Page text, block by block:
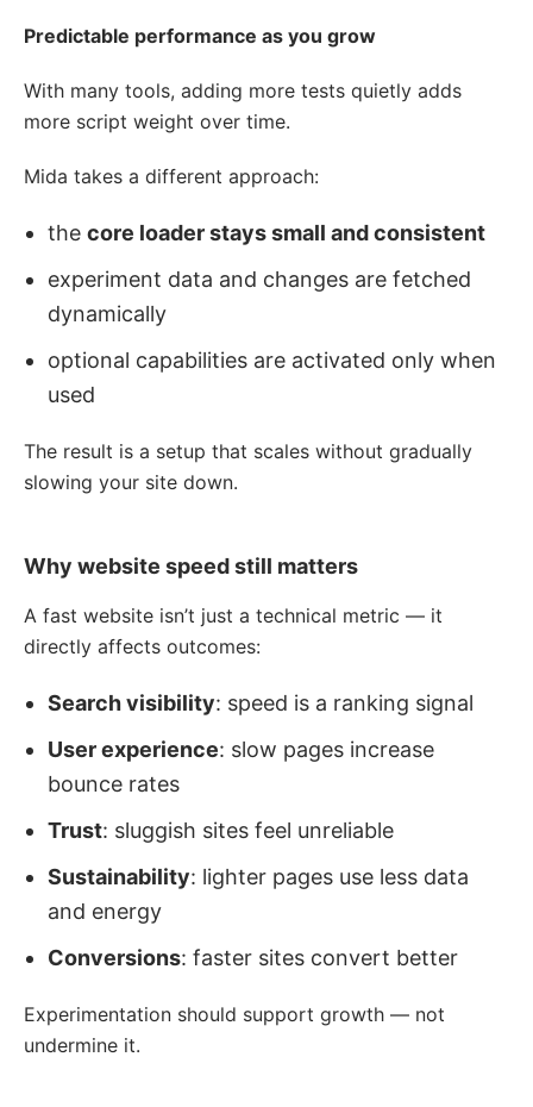
Predictable performance as you grow
With many tools, adding more tests quietly adds
more script weight over time.
Mida takes a different approach:
the core loader stays small and consistent
experiment data and changes are fetched
dynamically
optional capabilities are activated only when
used
The result is a setup that scales without gradually
slowing your site down.
Why website speed still matters
A fast website isn’t just a technical metric — it
directly affects outcomes:
Search visibility: speed is a ranking signal
User experience: slow pages increase
bounce rates
Trust: sluggish sites feel unreliable
Sustainability: lighter pages use less data
and energy
Conversions: faster sites convert better
Experimentation should support growth — not
undermine it.